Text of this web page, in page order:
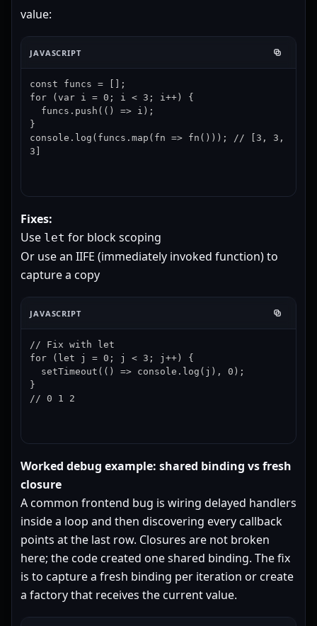
value:
JAVASCRIPT
const funcs = [];
for (var i = 0; i < 3; i++) {
}
console.log(funcs.map(fn => fn())); // [3, 3,
3]
Fixes:
Use let for block scoping
Or use an IIFE (immediately invoked function) to
capture a copy
JAVASCRIPT
// Fix with let
for (let j = 0; j < 3; j++) {
}
// 0 1 2
Worked debug example: shared binding vs fresh
closure
A common frontend bug is wiring delayed handlers
inside a loop and then discovering every callback
points at the last row. Closures are not broken
here; the code created one shared binding. The fix
is to capture a fresh binding per iteration or create
a factory that receives the current value.